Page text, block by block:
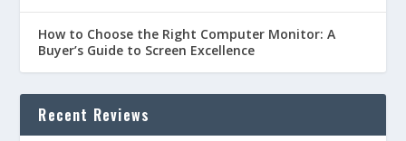
How to Choose the Right Computer Monitor: A
Buyer’s Guide to Screen Excellence
Recent Reviews